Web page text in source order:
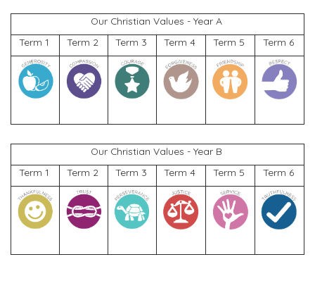
Our Christian Values - Year A
Term 1
Term 2 Term 3 Term 4 Term 5 Term 6
Our Christian Values - Year B
Term 1
Term 2 Term 3 Term 4 Term 5 Term 6